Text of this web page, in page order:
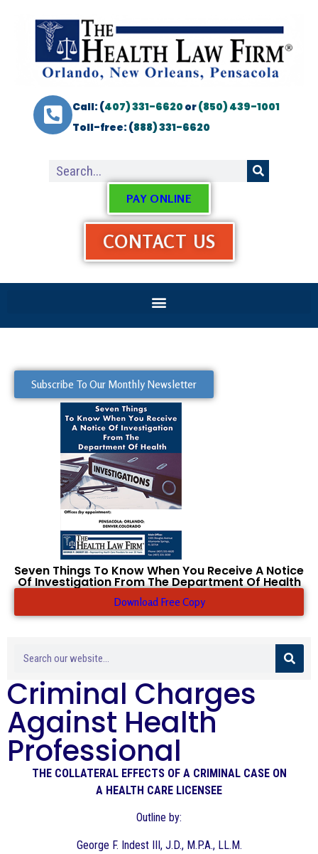
Call: (407) 331-6620or(850) 439-1001
Toll-free: (888) 331-6620
PAY ONLINE
CONTACT US
Subscribe To Our Monthly Newsletter
Seven Things To Know When You Receive A Notice
Of Investigation From The Department Of Health
Download Free Copy
Criminal Charges
Against Health
Professional
THE COLLATERAL EFFECTS OF A CRIMINAL CASE ON
A HEALTH CARE LICENSEE
Outline by:
George F. Indest III, J.D., M.P.A., LL.M.